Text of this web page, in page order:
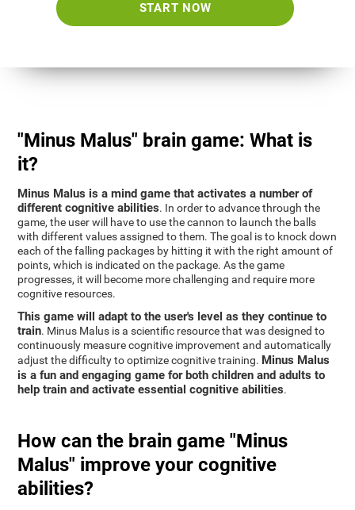
START NOW
"Minus Malus" brain game: What is
it?
Minus Malus is a mind game that activates a number of
different cognitive abilities. In order to advance through the
game, the user will have to use the cannon to launch the balls
with different values assigned to them. The goal is to knock down
each of the falling packages by hitting it with the right amount of
points, which is indicated on the package. As the game
progresses, it will become more challenging and require more
cognitive resources.
This game will adapt to the user's level as they continue to
train. Minus Malus is a scientific resource that was designed to
continuously measure cognitive improvement and automatically
adjust the difficulty to optimize cognitive training. Minus Malus
is a fun and engaging game for both children and adults to
help train and activate essential cognitive abilities.
How can the brain game "Minus
Malus" improve your cognitive
abilities?